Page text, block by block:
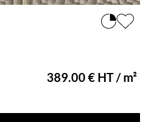
389.00 € HT / m²